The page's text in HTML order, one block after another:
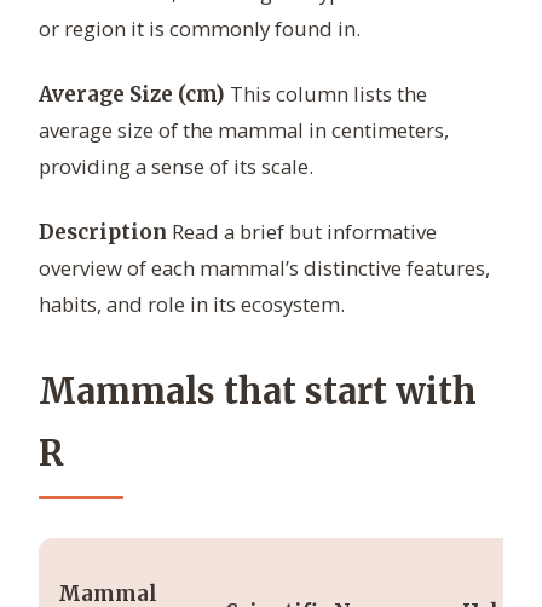
or region it is commonly found in.
Average Size (cm) This column lists the
average size of the mammal in centimeters,
providing a sense of its scale.
Description Read a brief but informative
overview of each mammal’s distinctive features,
habits, and role in its ecosystem.
Mammals that start with
R
Mammal